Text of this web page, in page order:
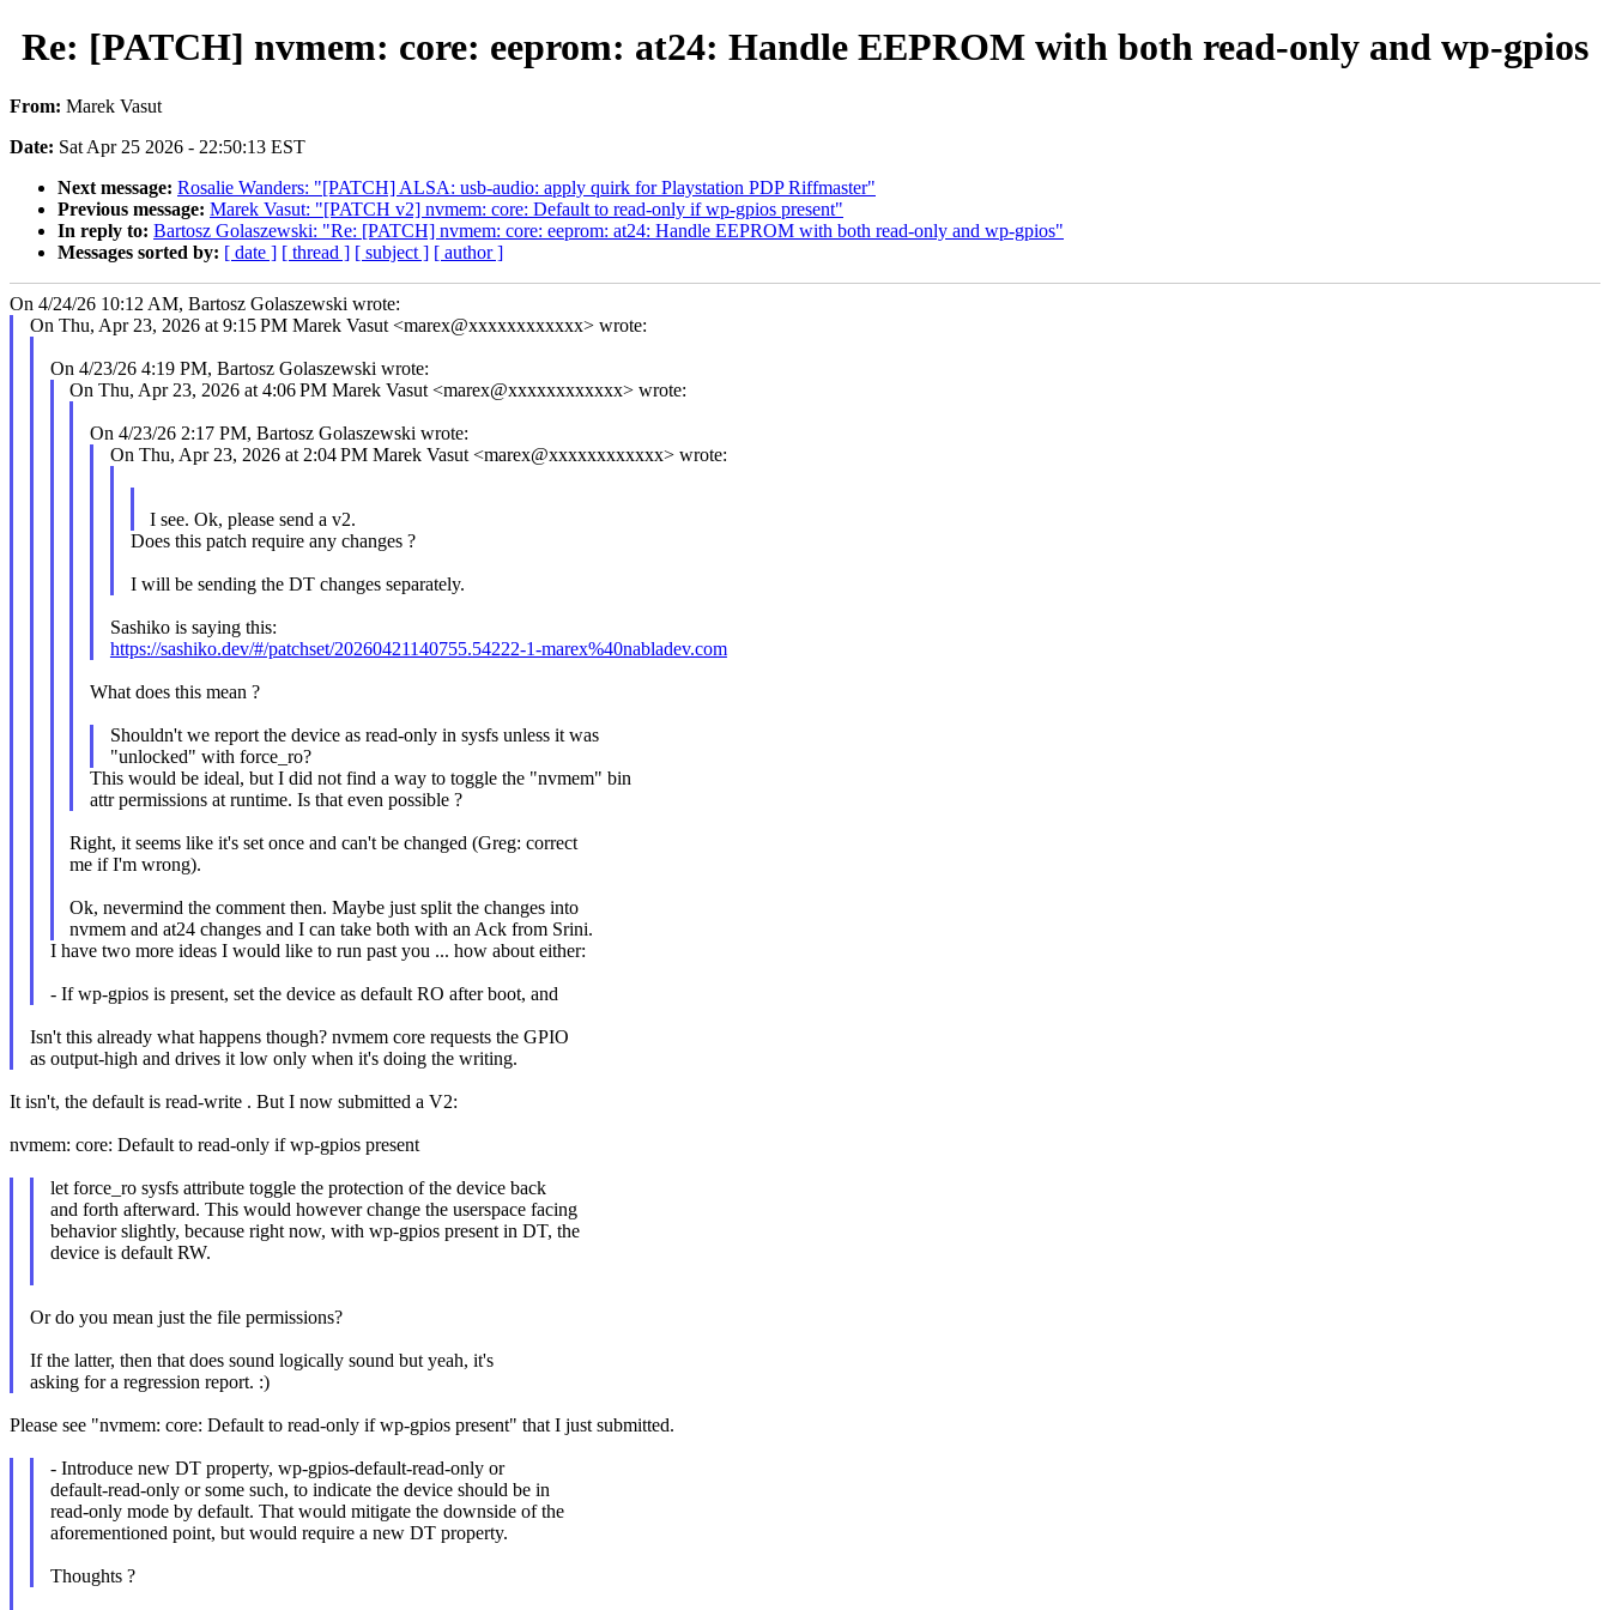
Re: [PATCH] nvmem: core: eeprom: at24: Handle EEPROM with both read-only and wp-gpios
From: Marek Vasut
Date: Sat Apr 25 2026 - 22:50:13 EST
Next message: Rosalie Wanders: "[PATCH] ALSA: usb-audio: apply quirk for Playstation PDP Riffmaster"
Previous message: Marek Vasut: "[PATCH v2] nvmem: core: Default to read-only if wp-gpios present"
In reply to: Bartosz Golaszewski: "Re: [PATCH] nvmem: core: eeprom: at24: Handle EEPROM with both read-only and wp-gpios"
Messages sorted by: [ date ] [ thread ] [ subject ] [ author ]
On 4/24/26 10:12 AM, Bartosz Golaszewski wrote:
On Thu, Apr 23, 2026 at 9:15 PM Marek Vasut <marex@xxxxxxxxxxxx> wrote:
On 4/23/26 4:19 PM, Bartosz Golaszewski wrote:
On Thu, Apr 23, 2026 at 4:06 PM Marek Vasut <marex@xxxxxxxxxxxx> wrote:
On 4/23/26 2:17 PM, Bartosz Golaszewski wrote:
On Thu, Apr 23, 2026 at 2:04 PM Marek Vasut <marex@xxxxxxxxxxxx> wrote:
I see. Ok, please send a v2.
Does this patch require any changes ?
I will be sending the DT changes separately.
Sashiko is saying this:
https://sashiko.dev/#/patchset/20260421140755.54222-1-marex%40nabladev.com
What does this mean ?
Shouldn't we report the device as read-only in sysfs unless it was
"unlocked" with force_ro?
This would be ideal, but I did not find a way to toggle the "nvmem" bin
attr permissions at runtime. Is that even possible ?
Right, it seems like it's set once and can't be changed (Greg: correct
me if I'm wrong).
Ok, nevermind the comment then. Maybe just split the changes into
nvmem and at24 changes and I can take both with an Ack from Srini.
I have two more ideas I would like to run past you ... how about either:
- If wp-gpios is present, set the device as default RO after boot, and
Isn't this already what happens though? nvmem core requests the GPIO
as output-high and drives it low only when it's doing the writing.
It isn't, the default is read-write . But I now submitted a V2:
nvmem: core: Default to read-only if wp-gpios present
let force_ro sysfs attribute toggle the protection of the device back
and forth afterward. This would however change the userspace facing
behavior slightly, because right now, with wp-gpios present in DT, the
device is default RW.
Or do you mean just the file permissions?
If the latter, then that does sound logically sound but yeah, it's
asking for a regression report. :)
Please see "nvmem: core: Default to read-only if wp-gpios present" that I just submitted.
- Introduce new DT property, wp-gpios-default-read-only or
default-read-only or some such, to indicate the device should be in
read-only mode by default. That would mitigate the downside of the
aforementioned point, but would require a new DT property.
Thoughts ?